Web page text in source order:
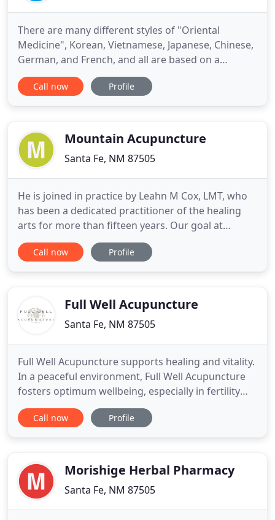
There are many different styles of "Oriental
Medicine", Korean, Vietnamese, Japanese, Chinese,
German, and French, and all are based on a
principal of movement or balance of energy.
Kototama Inochi Medicine is a unique, profound,
Chronic pain can be the
Call now Profile
Mountain Acupuncture
Santa Fe, NM 87505
He is joined in practice by Leahn M Cox, LMT, who
has been a dedicated practitioner of the healing
arts for more than fifteen years. Our goal at
Mountain Acupuncture is to help you to (re)gain a
state of balance, in which there is a complete
help regulate the body
Call now Profile
Full Well Acupuncture
Santa Fe, NM 87505
Full Well Acupuncture supports healing and vitality.
In a peaceful environment, Full Well Acupuncture
fosters optimum wellbeing, especially in fertility
and reproductive health, emotional health and
generational trauma, and for people facing chronic
as
Call now Profile
Morishige Herbal Pharmacy
Santa Fe, NM 87505